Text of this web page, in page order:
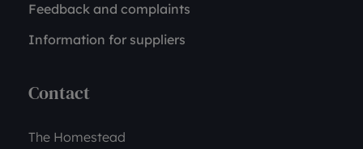
Feedback and complaints
Information for suppliers
Contact
The Homestead